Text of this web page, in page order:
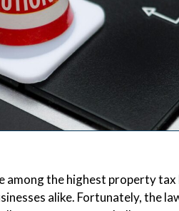
among the highest property
alike. Fortunately, the